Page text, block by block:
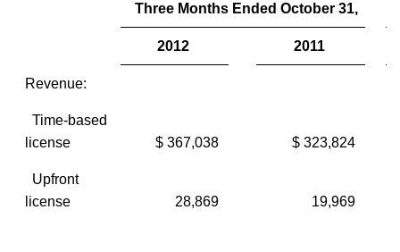
Three Months Ended October 31,
2012 2011
Revenue:
Time-based
license
$ 367,038 $ 323,824
Upfront
license
28,869 19,969